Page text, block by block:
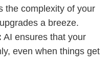
the complexity of your
a breeze.
AI ensures that your
even when things get